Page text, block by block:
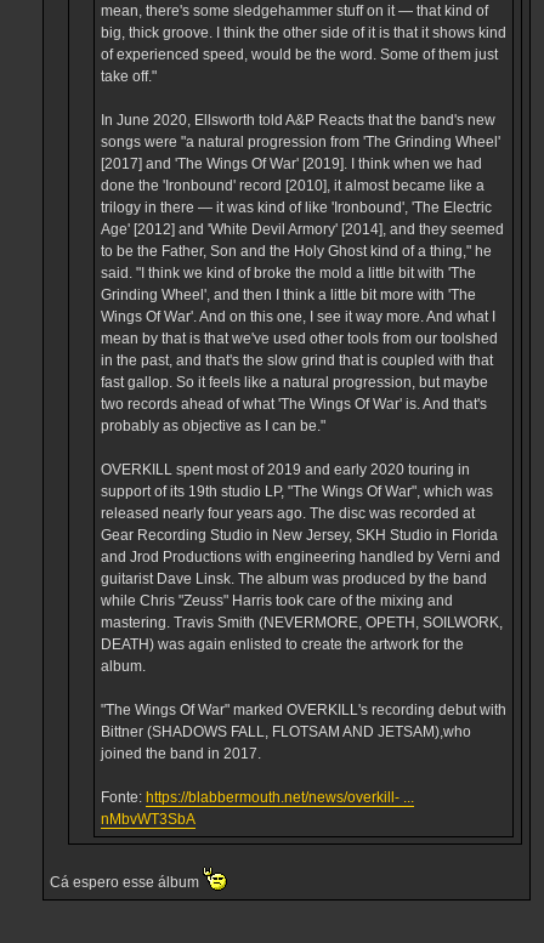
mean, there's some sledgehammer stuff on it — that kind of
big, thick groove. I think the other side of it is that it shows kind
of experienced speed, would be the word. Some of them just
take off."
In June 2020, Ellsworth told A&P Reacts that the band's new
songs were "a natural progression from 'The Grinding Wheel'
[2017] and 'The Wings Of War' [2019]. I think when we had
done the 'Ironbound' record [2010], it almost became like a
trilogy in there — it was kind of like 'Ironbound', 'The Electric
Age' [2012] and 'White Devil Armory' [2014], and they seemed
to be the Father, Son and the Holy Ghost kind of a thing," he
said. "I think we kind of broke the mold a little bit with 'The
Grinding Wheel', and then I think a little bit more with 'The
Wings Of War'. And on this one, I see it way more. And what I
mean by that is that we've used other tools from our toolshed
in the past, and that's the slow grind that is coupled with that
fast gallop. So it feels like a natural progression, but maybe
two records ahead of what 'The Wings Of War' is. And that's
probably as objective as I can be."
OVERKILL spent most of 2019 and early 2020 touring in
support of its 19th studio LP, "The Wings Of War", which was
released nearly four years ago. The disc was recorded at
Gear Recording Studio in New Jersey, SKH Studio in Florida
and Jrod Productions with engineering handled by Verni and
guitarist Dave Linsk. The album was produced by the band
while Chris "Zeuss" Harris took care of the mixing and
mastering. Travis Smith (NEVERMORE, OPETH, SOILWORK,
DEATH) was again enlisted to create the artwork for the
album.
"The Wings Of War" marked OVERKILL's recording debut with
Bittner (SHADOWS FALL, FLOTSAM AND JETSAM),who
joined the band in 2017.
Fonte: https://blabbermouth.net/news/overkill- ...
nMbvWT3SbA
Cá espero esse álbum